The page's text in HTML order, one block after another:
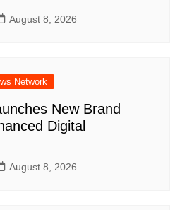
August 8, 2026
Network
New Brand
Digital
August 8, 2026